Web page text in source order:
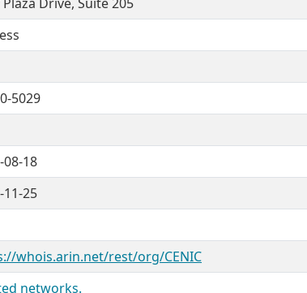
5029
08-18
11-25
whois.arin.net/rest/org/CENIC
networks.